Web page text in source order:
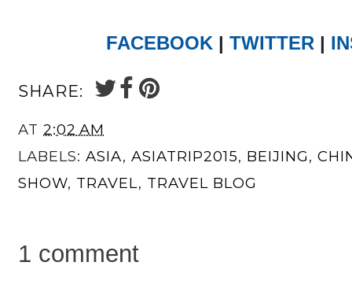
FACEBOOK | TWITTER |
SHARE:
AT 2:02 AM
LABELS: ASIA, ASIATRIP2015, BEIJING,
SHOW, TRAVEL, TRAVEL BLOG
1 comment